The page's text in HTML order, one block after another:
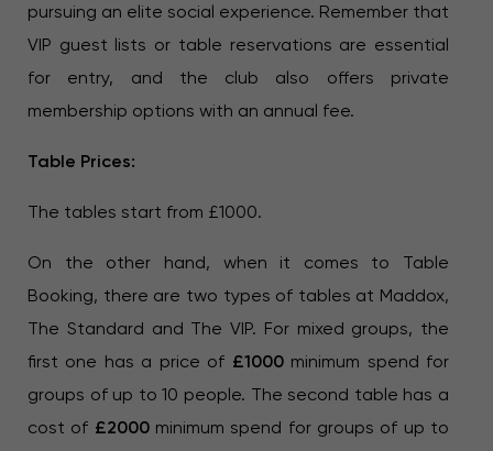
pursuing an elite social experience. Remember that
VIP guest lists or table reservations are essential
for entry, and the club also offers private
membership options with an annual fee.
Table Prices:
The tables start from £1000.
On the other hand, when it comes to Table
Booking, there are two types of tables at Maddox,
The Standard and The VIP. For mixed groups, the
first one has a price of £1000minimum spend for
groups of up to 10 people. The second table has a
cost of £2000minimum spend for groups of up to